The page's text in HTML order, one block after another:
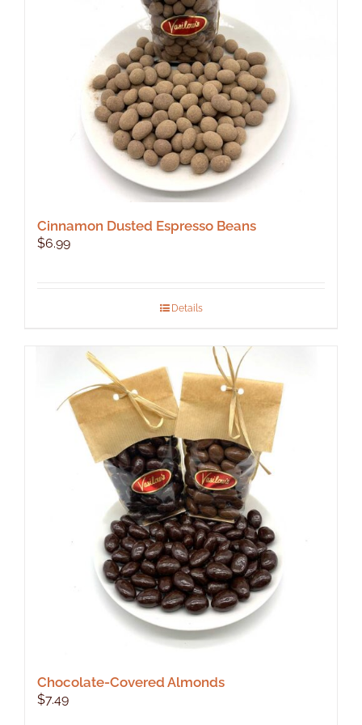
Cinnamon Dusted Espresso Beans
$6.99
Details
Chocolate-Covered Almonds
$7.49